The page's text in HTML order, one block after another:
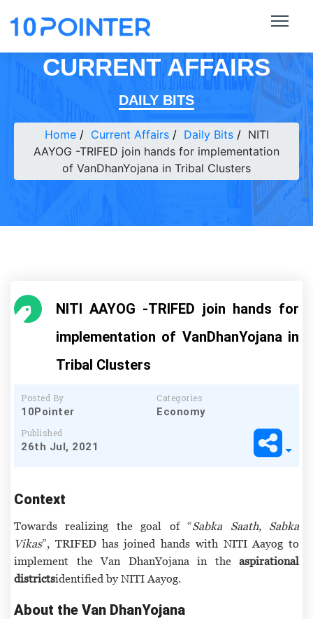
CURRENT AFFAIRS
DAILY BITS
Home Current Affairs Daily Bits
NITI
AAYOG -TRIFED join hands for implementation
of VanDhanYojana in Tribal Clusters
NITI AAYOG -TRIFED join hands for
implementation of VanDhanYojana in
Tribal Clusters
Posted By
10Pointer
Categories
Economy
Published
26th Jul, 2021
Context
Towards realizing the goal of “Sabka Saath, Sabka
Vikas”, TRIFED has joined hands with NITI Aayog to
implement the Van DhanYojana in the aspirational
districtsidentified by NITI Aayog.
About the Van DhanYojana